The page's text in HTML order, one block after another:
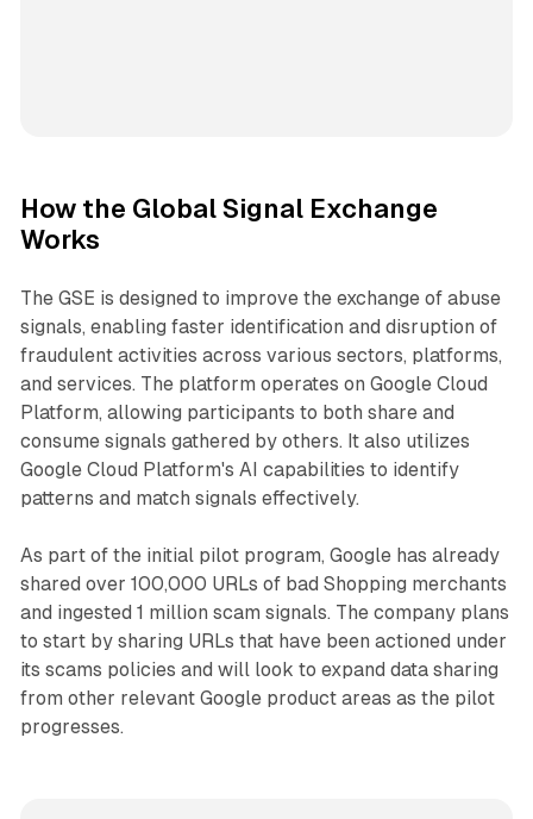
How the Global Signal Exchange
Works
The GSE is designed to improve the exchange of abuse
signals, enabling faster identification and disruption of
fraudulent activities across various sectors, platforms,
and services. The platform operates on Google Cloud
Platform, allowing participants to both share and
consume signals gathered by others. It also utilizes
Google Cloud Platform's AI capabilities to identify
patterns and match signals effectively.
As part of the initial pilot program, Google has already
shared over 100,000 URLs of bad Shopping merchants
and ingested 1 million scam signals. The company plans
to start by sharing URLs that have been actioned under
its scams policies and will look to expand data sharing
from other relevant Google product areas as the pilot
progresses.